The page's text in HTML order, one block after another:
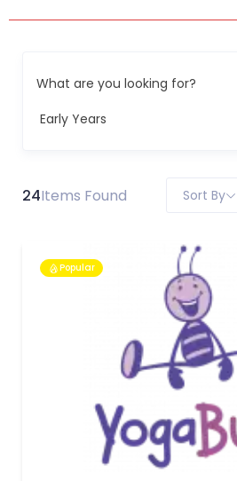
What are you looking for?
24Items Found Sort By
Popular